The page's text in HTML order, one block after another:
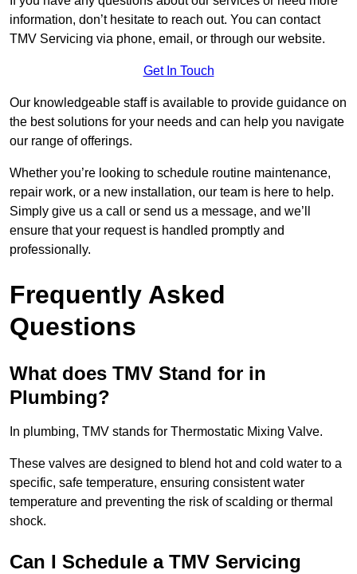
information, don’t hesitate to reach out. You can contact
TMV Servicing via phone, email, or through our website.
Get In Touch
Our knowledgeable staff is available to provide guidance on
the best solutions for your needs and can help you navigate
our range of offerings.
Whether you’re looking to schedule routine maintenance,
repair work, or a new installation, our team is here to help.
Simply give us a call or send us a message, and we’ll
ensure that your request is handled promptly and
professionally.
Frequently Asked
Questions
What does TMV Stand for in
Plumbing?
In plumbing, TMV stands for Thermostatic Mixing Valve.
These valves are designed to blend hot and cold water to a
specific, safe temperature, ensuring consistent water
temperature and preventing the risk of scalding or thermal
shock.
Can I Schedule a TMV Servicing